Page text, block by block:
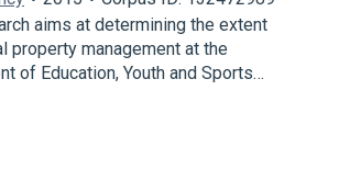
aims at determining the extent
​​property management at the
of Education, Youth and Sports…